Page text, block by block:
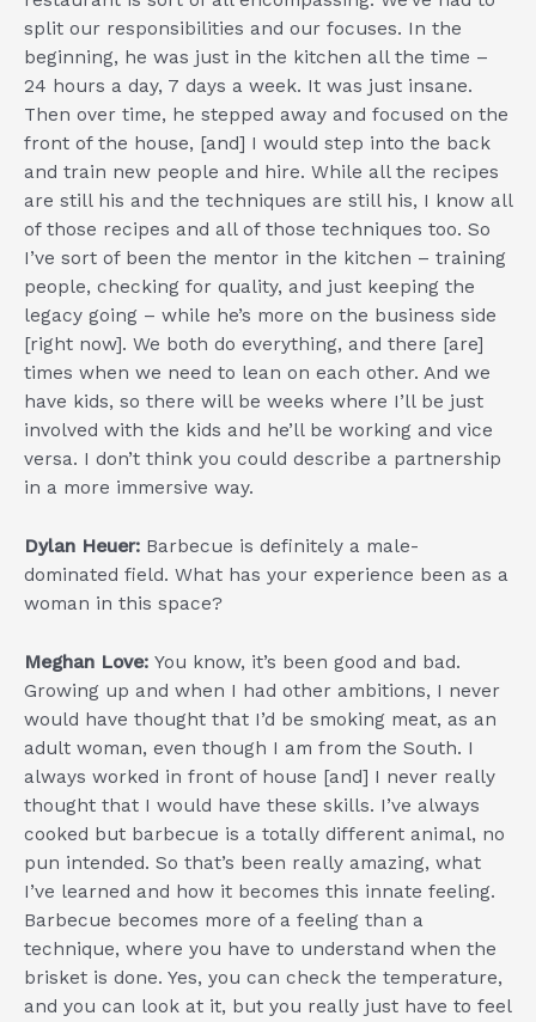
split our responsibilities and our focuses. In the
beginning, he was just in the kitchen all the time –
24 hours a day, 7 days a week. It was just insane.
Then over time, he stepped away and focused on the
front of the house, [and] I would step into the back
and train new people and hire. While all the recipes
are still his and the techniques are still his, I know all
of those recipes and all of those techniques too. So
I’ve sort of been the mentor in the kitchen – training
people, checking for quality, and just keeping the
legacy going – while he’s more on the business side
[right now]. We both do everything, and there [are]
times when we need to lean on each other. And we
have kids, so there will be weeks where I’ll be just
involved with the kids and he’ll be working and vice
versa. I don’t think you could describe a partnership
in a more immersive way.
Dylan Heuer: Barbecue is definitely a male-
dominated field. What has your experience been as a
woman in this space?
Meghan Love: You know, it’s been good and bad.
Growing up and when I had other ambitions, I never
would have thought that I’d be smoking meat, as an
adult woman, even though I am from the South. I
always worked in front of house [and] I never really
thought that I would have these skills. I’ve always
cooked but barbecue is a totally different animal, no
pun intended. So that’s been really amazing, what
I’ve learned and how it becomes this innate feeling.
Barbecue becomes more of a feeling than a
technique, where you have to understand when the
brisket is done. Yes, you can check the temperature,
and you can look at it, but you really just have to feel